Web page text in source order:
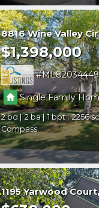
8816 Wine Valley
$1,398,000
ML82034449
Single Family
2 2 1 2256
Compass
1195 Yarwood Court